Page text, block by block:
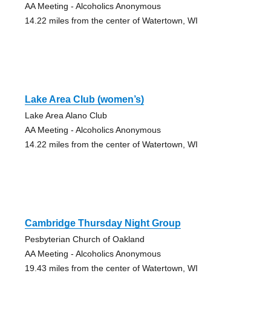
AA Meeting - Alcoholics Anonymous
14.22 miles from the center of Watertown, WI
Lake Area Club (women’s)
Lake Area Alano Club
AA Meeting - Alcoholics Anonymous
14.22 miles from the center of Watertown, WI
Cambridge Thursday Night Group
Pesbyterian Church of Oakland
AA Meeting - Alcoholics Anonymous
19.43 miles from the center of Watertown, WI